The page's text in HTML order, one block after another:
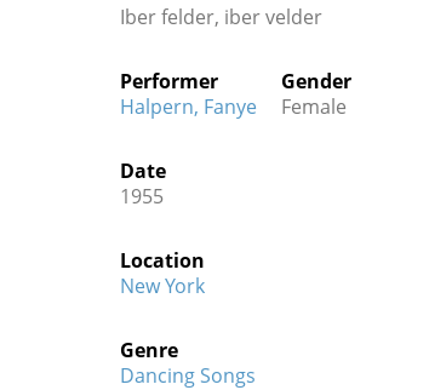
Iber felder, iber velder
Performer
Halpern, Fanye
Gender
Female
Date
1955
Location
New York
Genre
Dancing Songs